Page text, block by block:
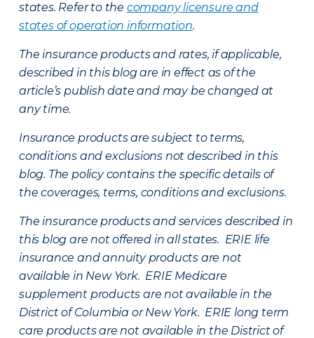
states. Refer to the company licensure and
states of operation information.
The insurance products and rates, if applicable,
described in this blog are in effect as of the
article’s publish date and may be changed at
any time.
Insurance products are subject to terms,
conditions and exclusions not described in this
blog. The policy contains the specific details of
the coverages, terms, conditions and exclusions.
The insurance products and services described in
this blog are not offered in all states. ERIE life
insurance and annuity products are not
available in New York. ERIE Medicare
supplement products are not available in the
District of Columbia or New York. ERIE long term
care products are not available in the District of